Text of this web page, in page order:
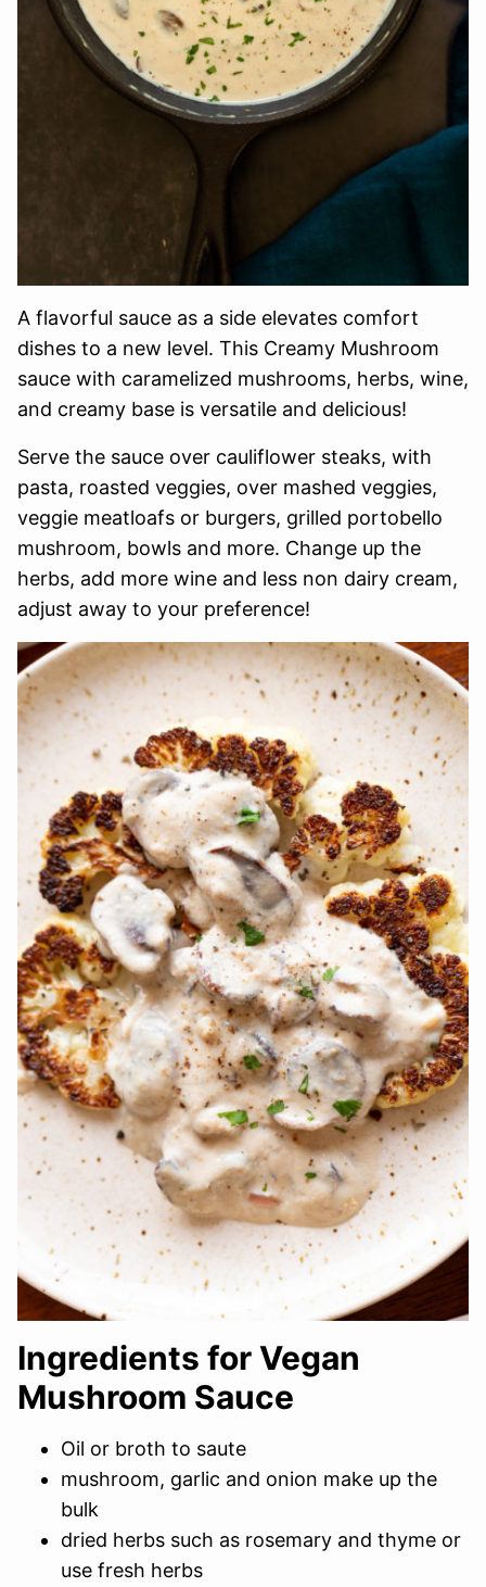
A flavorful sauce as a side elevates comfort
dishes to a new level. This Creamy Mushroom
sauce with caramelized mushrooms, herbs, wine,
and creamy base is versatile and delicious!
Serve the sauce over cauliflower steaks, with
pasta, roasted veggies, over mashed veggies,
veggie meatloafs or burgers, grilled portobello
mushroom, bowls and more. Change up the
herbs, add more wine and less non dairy cream,
adjust away to your preference!
Ingredients for Vegan
Mushroom Sauce
Oil or broth to saute
mushroom, garlic and onion make up the
bulk
dried herbs such as rosemary and thyme or
use fresh herbs